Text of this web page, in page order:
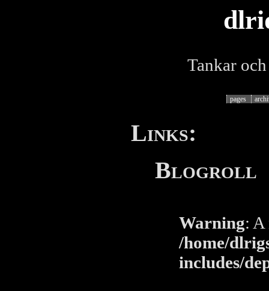
Tankar
pages
Links:
Blogroll
Warning:
/home/
includes/